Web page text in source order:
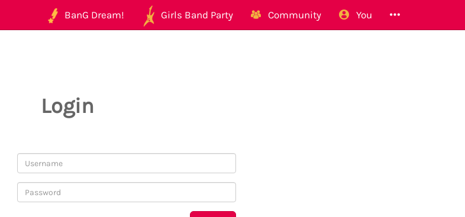
BanG Dream! Girls Band Party Community You
Login